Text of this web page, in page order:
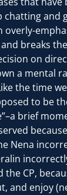
chatting and
breaks
on
a mental
the time
to be
brief
Nena
CP,
and enjoy